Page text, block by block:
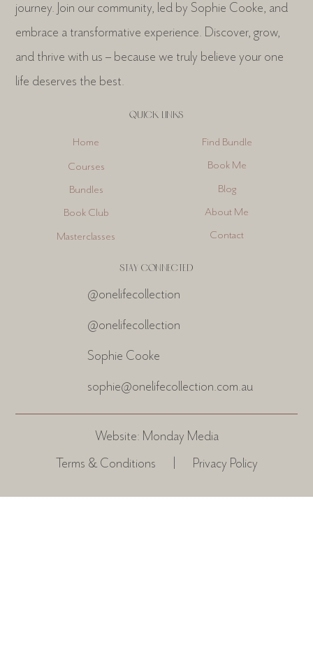
1
Website: Monday Media
Terms & Conditions
Privacy Policy
STAY CONNECTED
QUICK LINKS
journey. Join our community, led by Sophie Cooke, and
embrace a transformative experience. Discover, grow,
and thrive with us – because we truly believe your one
life deserves the best.
@onelifecollection
@onelifecollection
Sophie Cooke
sophie@onelifecollection.com.au
Home
Courses
Bundles
Book Club
Masterclasses
Find Bundle
Book Me
Blog
About Me
Contact